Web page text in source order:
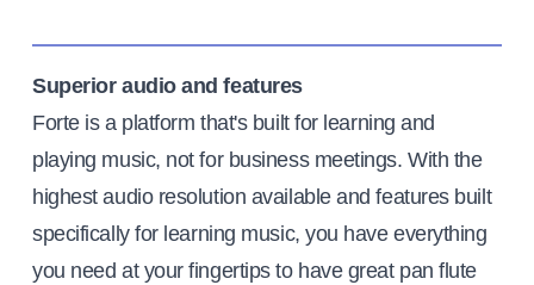
Superior audio and features
Forte is a platform that's built for learning and
playing music, not for business meetings. With the
highest audio resolution available and features built
specifically for learning music, you have everything
you need at your fingertips to have great pan flute